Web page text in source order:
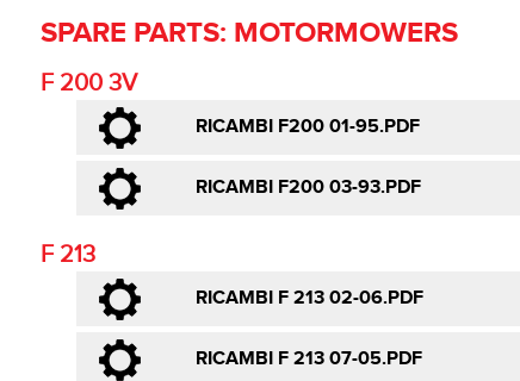
SPARE PARTS: MOTORMOWERS
F 200 3V
RICAMBI F200 01-95.PDF
RICAMBI F200 03-93.PDF
F 213
RICAMBI F 213 02-06.PDF
RICAMBI F 213 07-05.PDF